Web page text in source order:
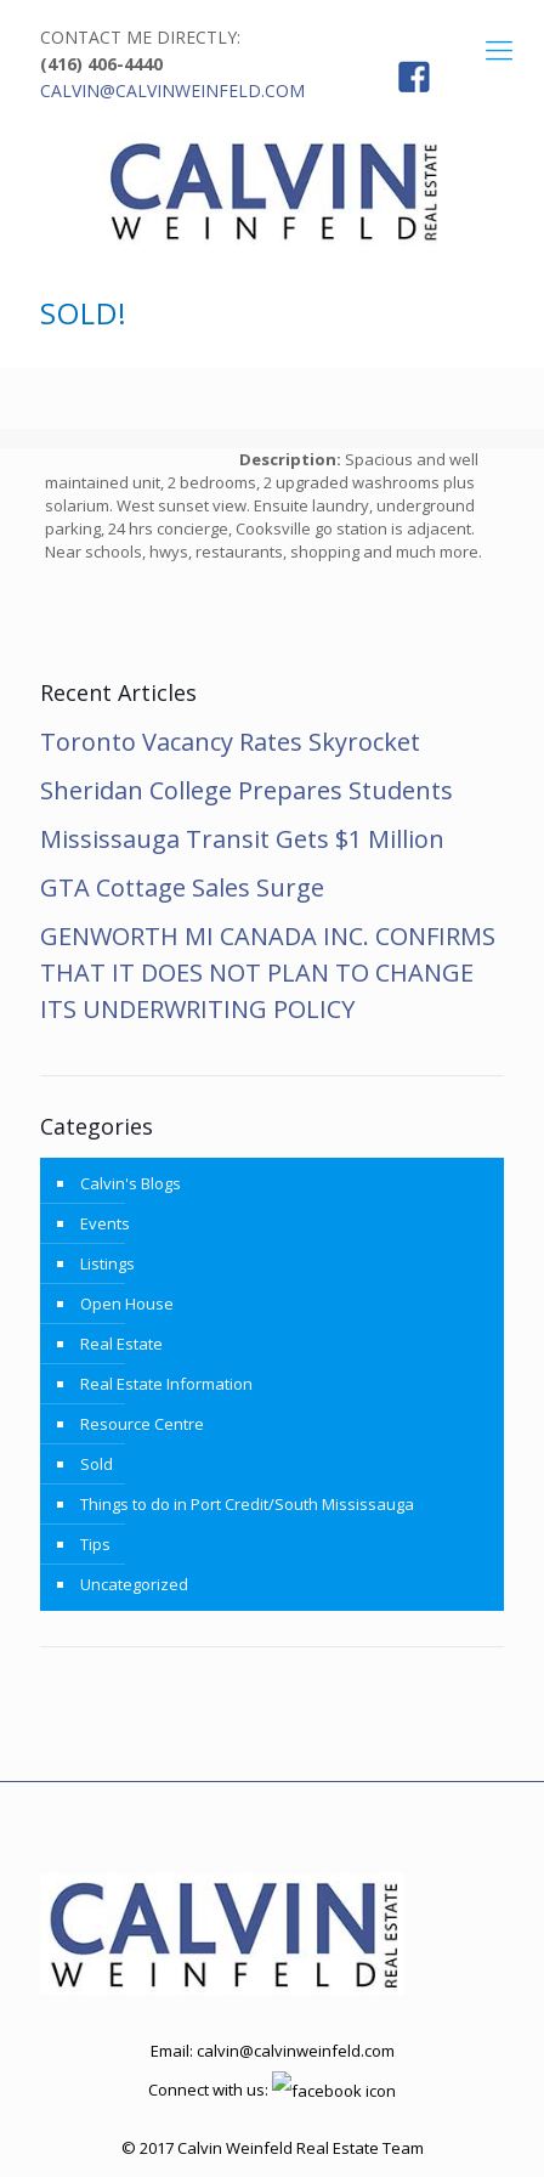
CONTACT ME DIRECTLY:
(416) 406-4440
CALVIN@CALVINWEINFELD.COM
SOLD!
Description: Spacious and well
maintained unit, 2 bedrooms, 2 upgraded washrooms plus
solarium. West sunset view. Ensuite laundry, underground
parking, 24 hrs concierge, Cooksville go station is adjacent.
Near schools, hwys, restaurants, shopping and much more.
Recent Articles
Toronto Vacancy Rates Skyrocket
Sheridan College Prepares Students
Mississauga Transit Gets $1 Million
GTA Cottage Sales Surge
GENWORTH MI CANADA INC. CONFIRMS
THAT IT DOES NOT PLAN TO CHANGE
ITS UNDERWRITING POLICY
Categories
Calvin's Blogs
Events
Listings
Open House
Real Estate
Real Estate Information
Resource Centre
Sold
Things to do in Port Credit/South Mississauga
Tips
Uncategorized
Email: calvin@calvinweinfeld.com
Connect with us:
© 2017 Calvin Weinfeld Real Estate Team